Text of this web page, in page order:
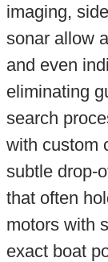
imaging,
sonar allow
and even
eliminating
search
with custom
subtle drop-
that often
motors with
exact boat